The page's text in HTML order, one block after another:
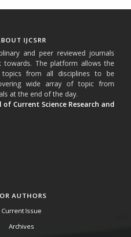
IJCSRR
and peer reviewed journals
towards. The platform allows the
from all disciplines to be
wide array of topic from
at the end of the day.
Current Science Research and
AUTHORS
Current Issue
Archives